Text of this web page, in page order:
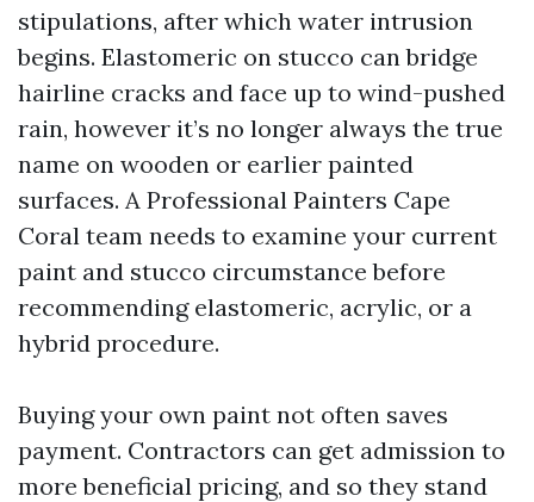
stipulations, after which water intrusion
begins. Elastomeric on stucco can bridge
hairline cracks and face up to wind-pushed
rain, however it’s no longer always the true
name on wooden or earlier painted
surfaces. A Professional Painters Cape
Coral team needs to examine your current
paint and stucco circumstance before
recommending elastomeric, acrylic, or a
hybrid procedure.
Buying your own paint not often saves
payment. Contractors can get admission to
more beneficial pricing, and so they stand